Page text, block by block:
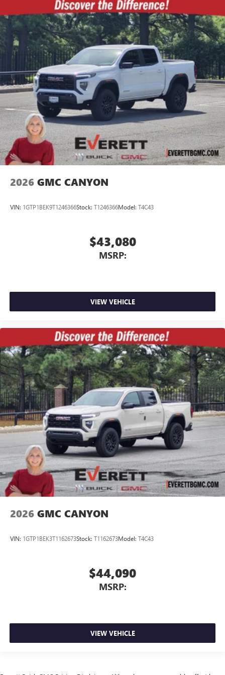
2026 GMC CANYON
VIN: 1GTP1BEK9T1246366Stock: T1246366Model: T4C43
$43,080
MSRP:
VIEW VEHICLE
2026 GMC CANYON
VIN: 1GTP1BEK3T1162673Stock: T1162673Model: T4C43
$44,090
MSRP:
VIEW VEHICLE